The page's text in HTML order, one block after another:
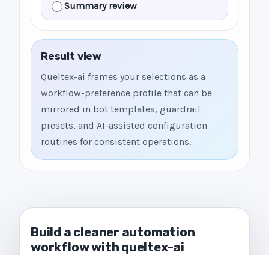
Summary review
Result view
Queltex-ai frames your selections as a
workflow-preference profile that can be
mirrored in bot templates, guardrail
presets, and AI-assisted configuration
routines for consistent operations.
Build a cleaner automation
workflow with queltex-ai